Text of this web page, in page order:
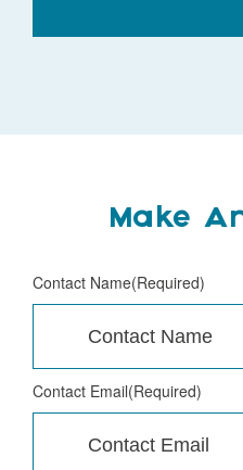
Make
Contact Name(Required)
Contact Email(Required)